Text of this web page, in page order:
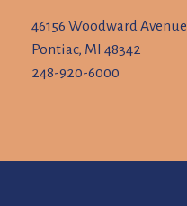
46156 Woodward Avenue
Pontiac, MI 48342
248-920-6000